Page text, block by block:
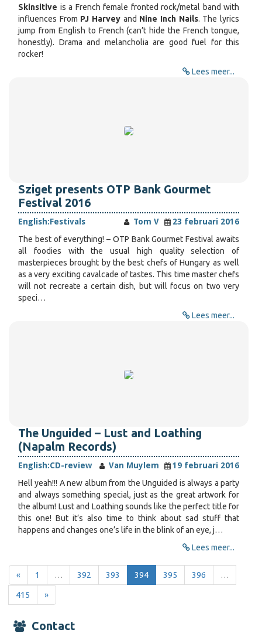
Skinsitive is a French female fronted rock/metal band with
influences From PJ Harvey and Nine Inch Nails. The lyrics
jump from English to French (can’t hide the French tongue,
honestly). Drama and melancholia are good fuel for this
rocker!
Lees meer...
Sziget presents OTP Bank Gourmet
Festival 2016
English:Festivals Tom V
23 februari 2016
The best of everything! – OTP Bank Gourmet Festival awaits
all foodies with the usual high quality selection of
masterpieces brought by the best chefs of Hungary as well
as a very exciting cavalcade of tastes. This time master chefs
will not recreate a certain dish, but will focus on two very
speci…
Lees meer...
The Unguided – Lust and Loathing
(Napalm Records)
English:CD-review Van Muylem
19 februari 2016
Hell yeah!!! A new album from the Unguided is always a party
and always something special, just as the great artwork for
the album! Lust and Loathing sounds like the perfect title for
this one! But it’s also time to think about sad stuff that
happens and changes one’s life in the blink of an eye, j…
Lees meer...
« 1 … 392 393 394 395 396 …
415 »
Contact